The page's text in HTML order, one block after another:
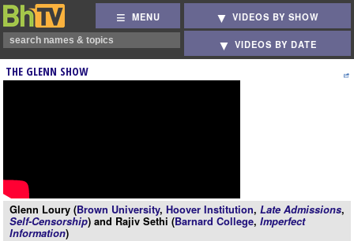
MENU VIDEOS BY SHOW
VIDEOS BY DATE
THE GLENN SHOW
Glenn Loury (Brown University, Hoover Institution, Late Admissions,
Self-Censorship) and Rajiv Sethi (Barnard College, Imperfect
Information)